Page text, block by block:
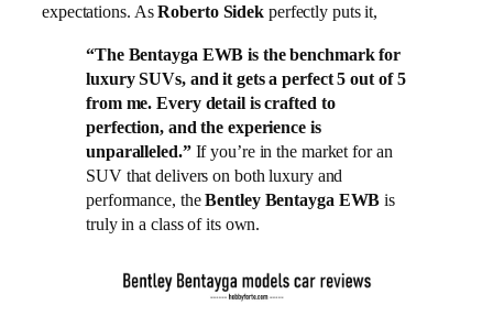
expectations. AsRoberto Sidek perfectly puts it,
“The Bentayga EWB is the benchmark for
luxury SUVs, and it gets a perfect 5 out of 5
from me. Every detail is crafted to
perfection, and the experience is
unparalleled.”If you’re in the market for an
SUV that delivers on both luxury and
performance, theBentley Bentayga EWB is
truly in a class of its own.